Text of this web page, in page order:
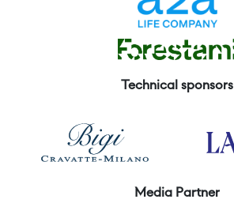
Technical sponsors
Media Partner